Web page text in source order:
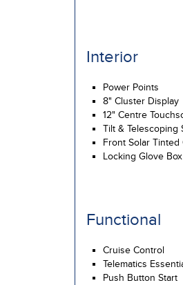
Interior
Power Points
8" Cluster Display
12" Centre
Tilt & Telescoping
Front Solar Tinted
Locking Glove Box
Functional
Cruise Control
Telematics
Push Button Start